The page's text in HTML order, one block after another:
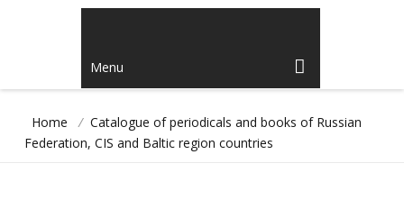
Menu
Home / Catalogue of periodicals and books of Russian
Federation, CIS and Baltic region countries